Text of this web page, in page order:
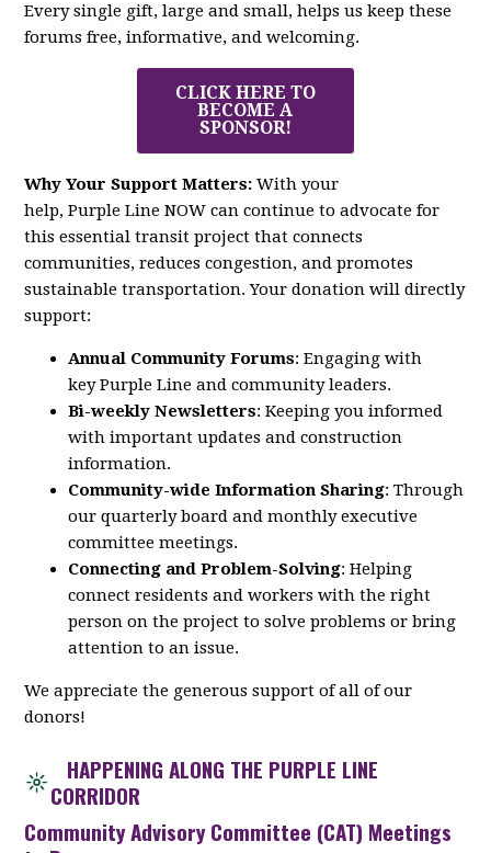
Every single gift, large and small, helps us keep these
forums free, informative, and welcoming.
CLICK HERE TO
BECOME A
SPONSOR!
Why Your Support Matters: With your
help, Purple Line NOW can continue to advocate for
this essential transit project that connects
communities, reduces congestion, and promotes
sustainable transportation. Your donation will directly
support:
Annual Community Forums: Engaging with
key Purple Line and community leaders.
Bi-weekly Newsletters: Keeping you informed
with important updates and construction
information.
Community-wide Information Sharing: Through
our quarterly board and monthly executive
committee meetings.
Connecting and Problem-Solving: Helping
connect residents and workers with the right
person on the project to solve problems or bring
attention to an issue.
We appreciate the generous support of all of our
donors!
HAPPENING ALONG THE PURPLE LINE
CORRIDOR
Community Advisory Committee (CAT) Meetings